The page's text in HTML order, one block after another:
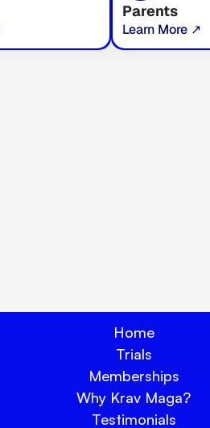
Parents
Learn More ↗
Home
Trials
Memberships
Why Krav Maga?
Testimonials